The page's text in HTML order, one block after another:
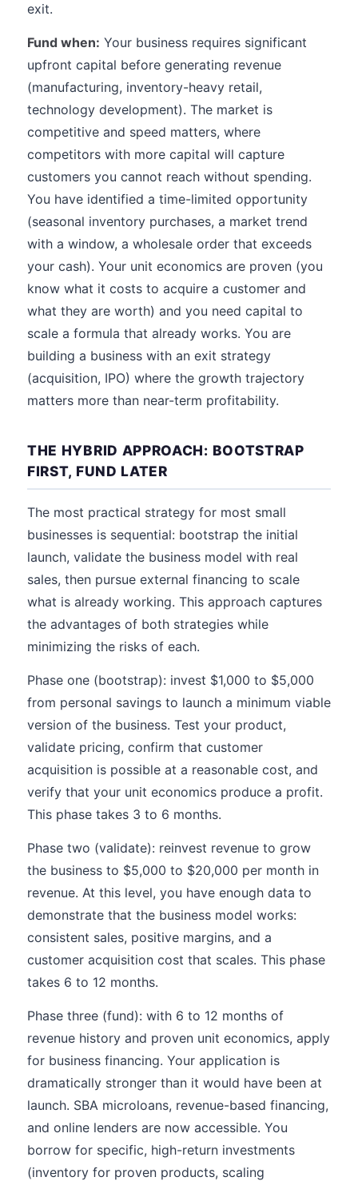
exit.
Fund when: Your business requires significant
upfront capital before generating revenue
(manufacturing, inventory-heavy retail,
technology development). The market is
competitive and speed matters, where
competitors with more capital will capture
customers you cannot reach without spending.
You have identified a time-limited opportunity
(seasonal inventory purchases, a market trend
with a window, a wholesale order that exceeds
your cash). Your unit economics are proven (you
know what it costs to acquire a customer and
what they are worth) and you need capital to
scale a formula that already works. You are
building a business with an exit strategy
(acquisition, IPO) where the growth trajectory
matters more than near-term profitability.
THE HYBRID APPROACH: BOOTSTRAP
FIRST, FUND LATER
The most practical strategy for most small
businesses is sequential: bootstrap the initial
launch, validate the business model with real
sales, then pursue external financing to scale
what is already working. This approach captures
the advantages of both strategies while
minimizing the risks of each.
Phase one (bootstrap): invest $1,000 to $5,000
from personal savings to launch a minimum viable
version of the business. Test your product,
validate pricing, confirm that customer
acquisition is possible at a reasonable cost, and
verify that your unit economics produce a profit.
This phase takes 3 to 6 months.
Phase two (validate): reinvest revenue to grow
the business to $5,000 to $20,000 per month in
revenue. At this level, you have enough data to
demonstrate that the business model works:
consistent sales, positive margins, and a
customer acquisition cost that scales. This phase
takes 6 to 12 months.
Phase three (fund): with 6 to 12 months of
revenue history and proven unit economics, apply
for business financing. Your application is
dramatically stronger than it would have been at
launch. SBA microloans, revenue-based financing,
and online lenders are now accessible. You
borrow for specific, high-return investments
(inventory for proven products, scaling